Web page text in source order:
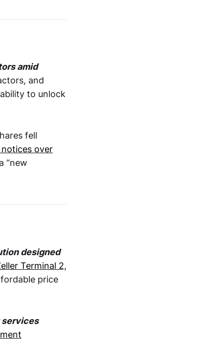
amid
and
to unlock
fell
over
“new
designed
Terminal 2,
price
services